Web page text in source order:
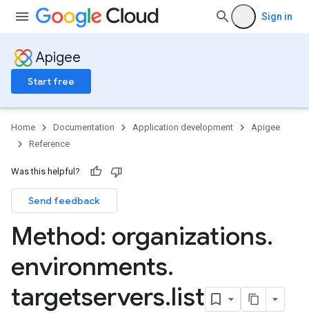
Sign in
Apigee
Start free
Home Documentation Application development
Apigee
Reference
Was this helpful?
Send feedback
Method: organizations.
environments.
targetservers.list